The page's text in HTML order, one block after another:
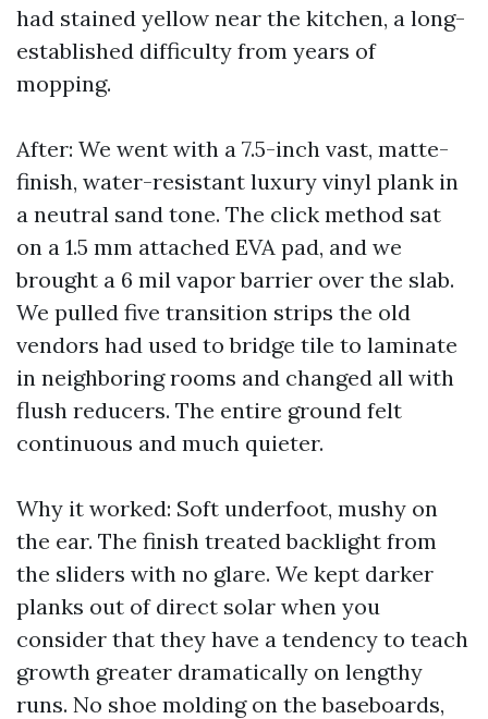
had stained yellow near the kitchen, a long-
established difficulty from years of
mopping.
After: We went with a 7.5-inch vast, matte-
finish, water-resistant luxury vinyl plank in
a neutral sand tone. The click method sat
on a 1.5 mm attached EVA pad, and we
brought a 6 mil vapor barrier over the slab.
We pulled five transition strips the old
vendors had used to bridge tile to laminate
in neighboring rooms and changed all with
flush reducers. The entire ground felt
continuous and much quieter.
Why it worked: Soft underfoot, mushy on
the ear. The finish treated backlight from
the sliders with no glare. We kept darker
planks out of direct solar when you
consider that they have a tendency to teach
growth greater dramatically on lengthy
runs. No shoe molding on the baseboards,